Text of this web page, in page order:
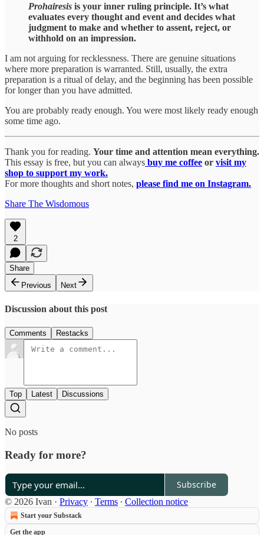
Prohairesis is your inner ruling principle. It’s what
evaluates every thought and event and decides what
judgment to make and whether to assent, reject, or
withhold on an impression.
I am not arguing for recklessness. There are genuine situations
where more preparation is warranted. Still, usually, the extra
preparation is a ritual of delay, and the beginning has been possible
for longer than you have admitted.
You are probably ready enough. You were most likely ready enough
some time ago.
Thank you for reading. Your time and attention mean everything.
This essay is free, but you can always buy me coffee or visit my
shop to support my work.
For more thoughts and short notes, please find me on Instagram.
Share The Wisdomous
2
Share
Previous
Next
Discussion about this post
Comments Restacks
Top Latest Discussions
No posts
Ready for more?
Subscribe
© 2026 Ivan · Privacy ∙ Terms ∙ Collection notice
Start your Substack
Get the app